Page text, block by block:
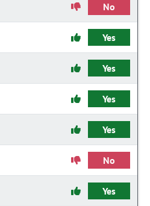
No
Yes
Yes
Yes
Yes
No
Yes